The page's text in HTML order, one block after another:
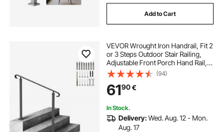
Add to Cart
VEVOR Wrought Iron Handrail, Fit 2
or 3 Steps Outdoor Stair Railing,
Adjustable Front Porch Hand Rail,
Black Transitional Hand railings for
Concrete Steps or Wooden Stairs
with Installation Kit
(94)
6190€
In Stock.
Delivery:Wed. Aug. 12 - Mon.
Aug. 17